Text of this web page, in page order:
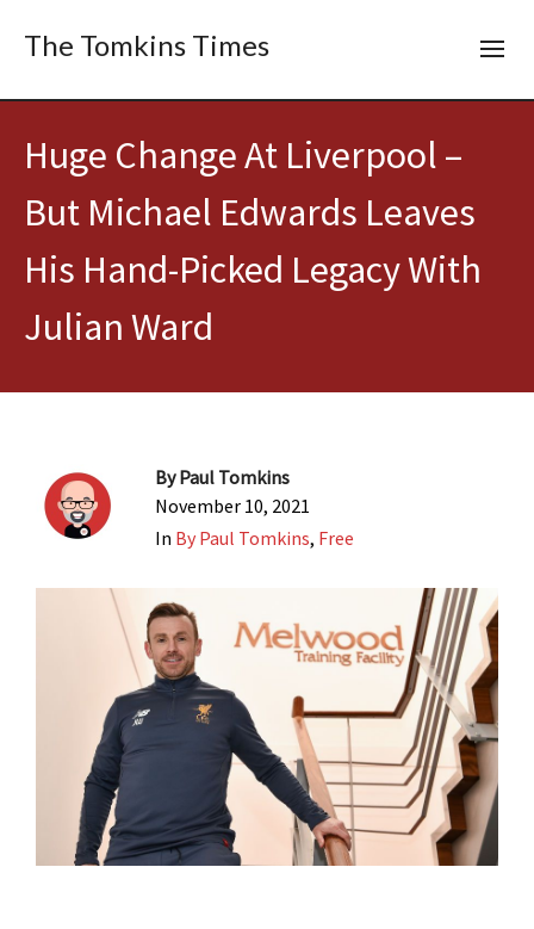
The Tomkins Times
Huge Change At Liverpool –
But Michael Edwards Leaves
His Hand-Picked Legacy With
Julian Ward
ByPaul Tomkins
November 10, 2021
In By Paul Tomkins, Free